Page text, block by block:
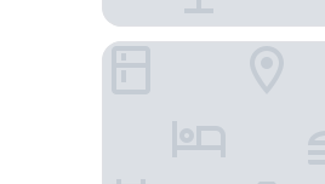
Hampton Inn Oakland